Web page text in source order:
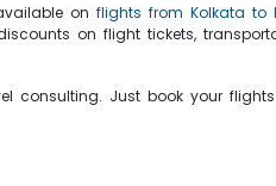
on flights from Kolkata to
on flight tickets,
consulting. Just book your